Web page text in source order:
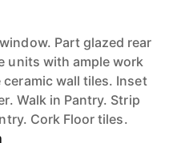
Part glazed rear
units with ample work
wall tiles. Inset
Walk in Pantry. Strip
Cork Floor tiles.